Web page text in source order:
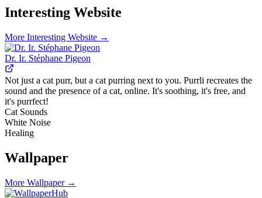
Interesting Website
More Interesting Website →
Dr. Ir. Stéphane Pigeon
Not just a cat purr, but a cat purring next to you. Purrli recreates the
sound and the presence of a cat, online. It's soothing, it's free, and
it's purrfect!
Cat Sounds
White Noise
Healing
Wallpaper
More Wallpaper→